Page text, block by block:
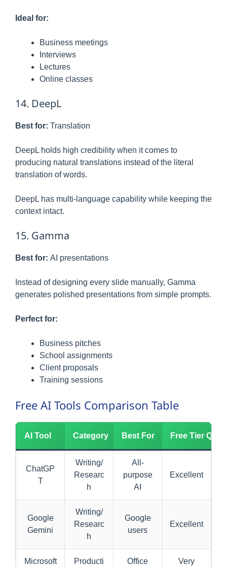
Ideal for:
Business meetings
Interviews
Lectures
Online classes
14. DeepL
Best for: Translation
DeepL holds high credibility when it comes to
producing natural translations instead of the literal
translation of words.
DeepL has multi-language capability while keeping the
context intact.
15. Gamma
Best for: AI presentations
Instead of designing every slide manually, Gamma
generates polished presentations from simple prompts.
Perfect for:
Business pitches
School assignments
Client proposals
Training sessions
Free AI Tools Comparison Table
AI Tool Category Best For Free Tier
ChatGP
T
Writing/
Researc
h
All-
purpose
AI
Excellent
Google
Gemini
Writing/
Researc
h
Google
users
Excellent
Microsoft
Producti
Office
Very